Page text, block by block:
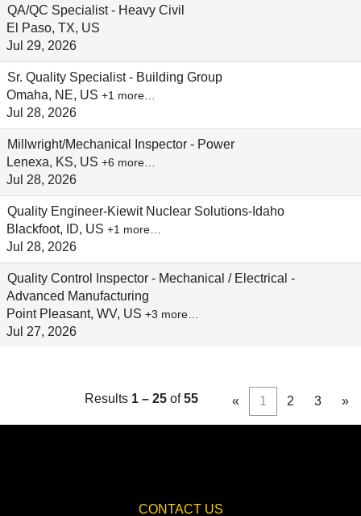
QA/QC Specialist - Heavy Civil
El Paso, TX, US
Jul 29, 2026
Sr. Quality Specialist - Building Group
Omaha, NE, US +1 more…
Jul 28, 2026
Millwright/Mechanical Inspector - Power
Lenexa, KS, US +6 more…
Jul 28, 2026
Quality Engineer-Kiewit Nuclear Solutions-Idaho
Blackfoot, ID, US +1 more…
Jul 28, 2026
Quality Control Inspector - Mechanical / Electrical -
Advanced Manufacturing
Point Pleasant, WV, US +3 more…
Jul 27, 2026
Results 1 – 25 of55 « 1 2 3 »
CONTACT US